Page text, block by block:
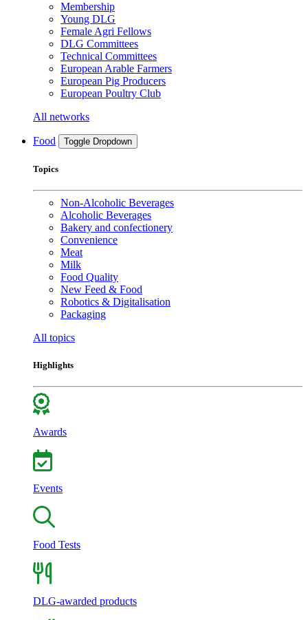
Membership
Young DLG
Female Agri Fellows
DLG Committees
Technical Committees
European Arable Farmers
European Pig Producers
European Poultry Club
All networks
Food Toggle Dropdown
Topics
Non-Alcoholic Beverages
Alcoholic Beverages
Bakery and confectionery
Convenience
Meat
Milk
Food Quality
New Feed & Food
Robotics & Digitalisation
Packaging
All topics
Highlights
Awards
Events
Food Tests
DLG-awarded products